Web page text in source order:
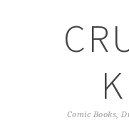
Comic Books,